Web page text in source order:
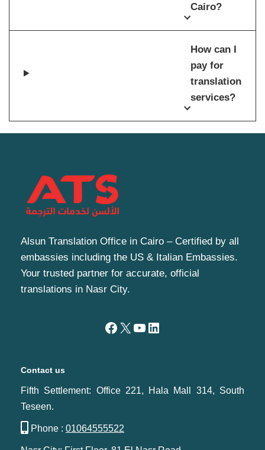
Cairo?
How can I
pay for
translation
services?
Alsun Translation Office in Cairo – Certified by all
embassies including the US & Italian Embassies.
Your trusted partner for accurate, official
translations in Nasr City.
Contact us
Fifth Settlement: Office 221, Hala Mall 314, South
Teseen.
Phone : 01064555522